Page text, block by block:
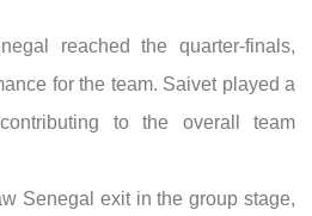
reached the quarter-finals,
for the team. Saivet played a
to the overall team
Senegal exit in the group stage,